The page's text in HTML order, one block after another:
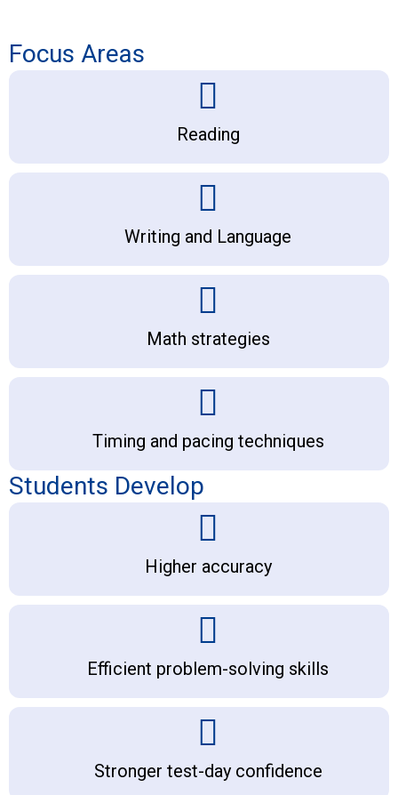
Focus Areas
Reading
Writing and Language
Math strategies
Timing and pacing techniques
Students Develop
Higher accuracy
Efficient problem-solving skills
Stronger test-day confidence